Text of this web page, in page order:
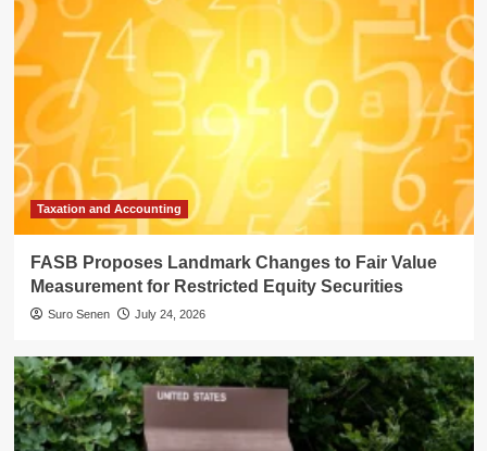
Taxation and Accounting
FASB Proposes Landmark Changes to Fair Value
Measurement for Restricted Equity Securities
Suro Senen July 24, 2026